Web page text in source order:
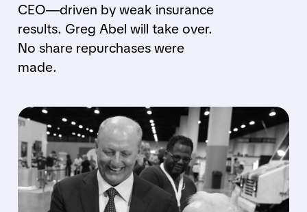
CEO—driven by weak insurance
results. Greg Abel will take over.
No share repurchases were
made.